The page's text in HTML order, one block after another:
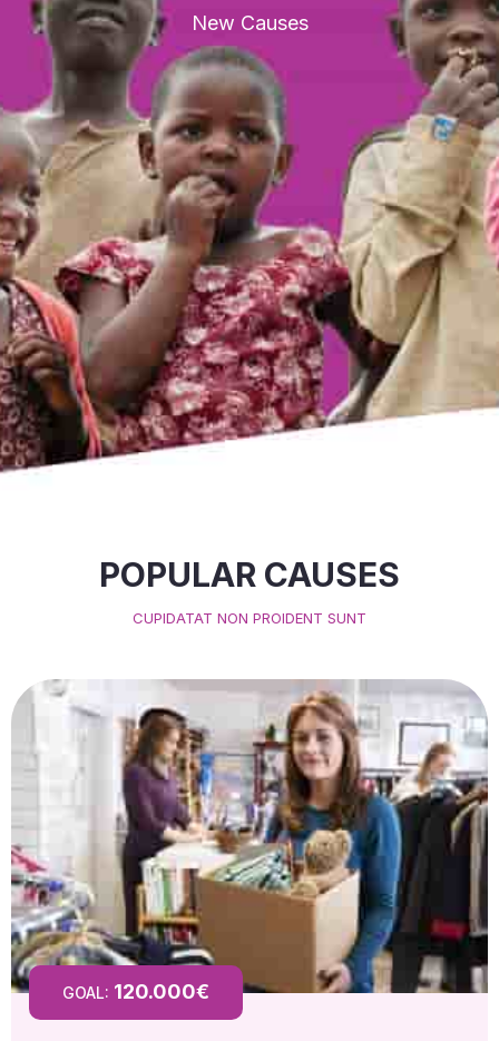
New Causes
POPULAR CAUSES
CUPIDATAT NON PROIDENT SUNT
GOAL: 120.000€